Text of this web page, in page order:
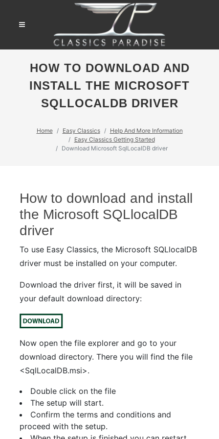
HOW TO DOWNLOAD AND
INSTALL THE MICROSOFT
SQLLOCALDB DRIVER
Home Easy Classics
Help And More Information
Easy Classics Getting Started
Download Microsoft SqlLocalDB driver
How to download and install
the Microsoft SQLlocalDB
driver
To use Easy Classics, the Microsoft SQLlocalDB
driver must be installed on your computer.
Download the driver first, it will be saved in
your default download directory:
Now open the file explorer and go to your
download directory. There you will find the file
<SqlLocalDB.msi>.
Double click on the file
The setup will start.
Confirm the terms and conditions and
proceed with the setup.